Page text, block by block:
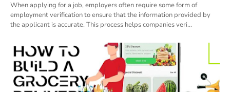
When applying for a job, employers often require some form of
employment verification to ensure that the information provided by
the applicant is accurate. This process helps companies veri…